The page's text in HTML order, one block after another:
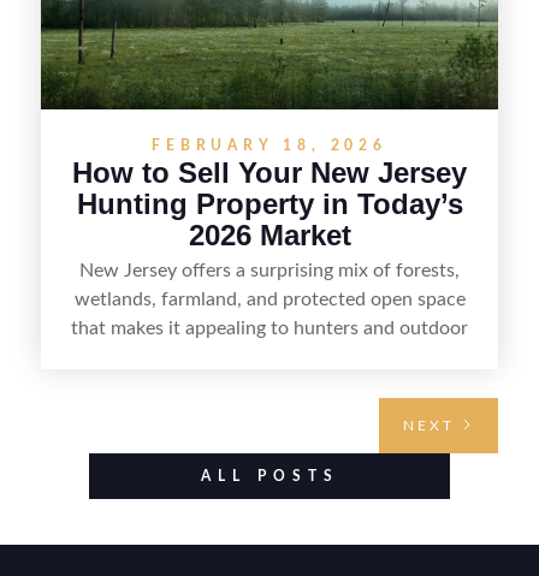
FEBRUARY 18, 2026
How to Sell Your New Jersey
Hunting Property in Today’s
2026 Market
New Jersey offers a surprising mix of forests,
wetlands, farmland, and protected open space
that makes it appealing to hunters and outdoor
food plots, while also being clear about legal
considerations such as zoning, wetlands
NEXT
ALL POSTS